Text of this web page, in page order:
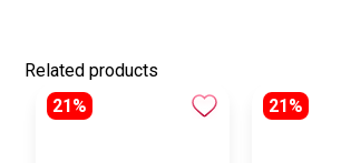
Related products
21%
21%